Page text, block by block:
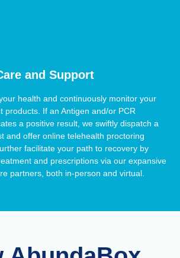
and Support
health and continuously monitor your
products. If an Antigen and/or PCR
a positive result, we swiftly dispatch a
and offer online telehealth proctoring
facilitate your path to recovery by
and prescriptions via our expansive
partners, both in-person and virtual.